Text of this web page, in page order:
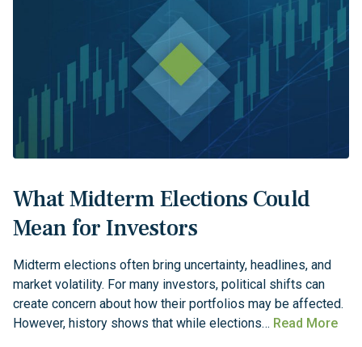
What Midterm Elections Could
Mean for Investors
Midterm elections often bring uncertainty, headlines, and
market volatility. For many investors, political shifts can
create concern about how their portfolios may be affected.
However, history shows that while elections… Read More